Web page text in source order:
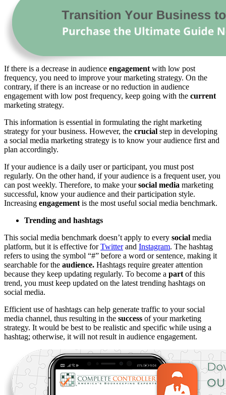
If there is a decrease in audience engagementwith low post
frequency, you need to improve your marketing strategy. On the
contrary, if there is an increase or no reduction in audience
engagement with low post frequency, keep going with the current
marketing strategy.
This information is essential in formulating the right marketing
strategy for your business. However, the crucial step in developing
a social media marketing strategy is to know your audience first and
plan accordingly.
If your audience is a daily user or participant, you must post
regularly. On the other hand, if your audience is a frequent user, you
can post weekly. Therefore, to make yoursocial media marketing
successful, know your audience and their participation style.
Increasing engagementis the most useful social media benchmark.
Trending and hashtags
This social media benchmark doesn’t apply to every social media
platform, but it is effective forTwitterand Instagram. The hashtag
refers to using the symbol “#” before a word or sentence, making it
searchable for the audience. Hashtags require greater attention
because they keep updating regularly. To become a partof this
trend, you must keep updated on the latest trending hashtags on
social media.
Efficient use of hashtags can help generate traffic to your social
media channel, thus resulting in the success of your marketing
strategy. It would be best to be realistic and specific while using a
hashtag; otherwise, it will not result in audience engagement.